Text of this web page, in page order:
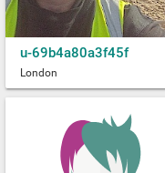
u-69b4a80a3f45f
London